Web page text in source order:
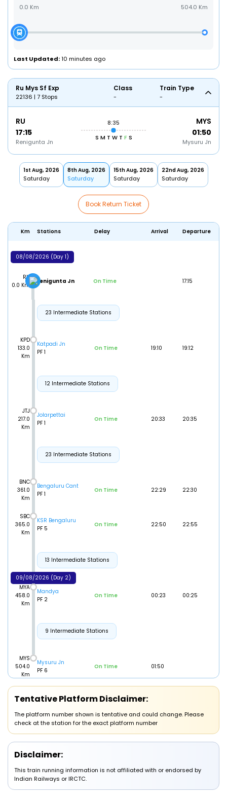
0.0 Km 504.0 Km
Last Updated:10 minutes ago
Ru Mys Sf Exp
22136 | 7 Stops
Class
-
Train Type
-
RU
17:15
Renigunta Jn
8:35
S M T W T F S
MYS
01:50
Mysuru Jn
1st Aug, 2026
Saturday
8th Aug, 2026
Saturday
15th Aug, 2026
Saturday
22nd Aug, 2026
Saturday
Book Return Ticket
Km Stations Delay Arrival Departure
08/08/2026 (Day 1)
RU
0.0 Km
Renigunta Jn On Time 17:15
23 Intermediate Stations
KPD
133.0
Km
Katpadi Jn
PF 1
On Time 19:10 19:12
12 Intermediate Stations
JTJ
217.0
Km
Jolarpettai
PF 1
On Time 20:33 20:35
23 Intermediate Stations
BNC
361.0
Km
Bengaluru Cant
PF 1
On Time 22:29 22:30
SBC
365.0
Km
KSR Bengaluru
PF 5
On Time 22:50 22:55
13 Intermediate Stations
09/08/2026 (Day 2)
MYA
458.0
Km
Mandya
PF 2
On Time 00:23 00:25
9 Intermediate Stations
MYS
504.0
Km
Mysuru Jn
PF 6
On Time 01:50
Tentative Platform Disclaimer:
The platform number shown is tentative and could change. Please
check at the station for the exact platform number
Disclaimer:
This train running information is not affiliated with or endorsed by
Indian Railways or IRCTC.